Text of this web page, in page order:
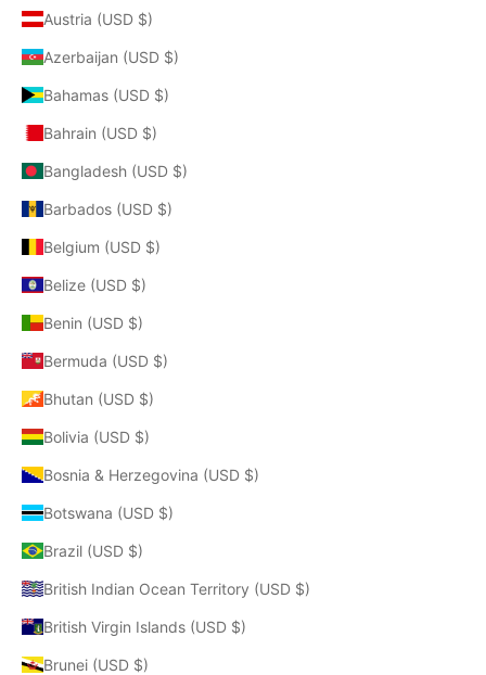
Austria (USD $)
Azerbaijan (USD $)
Bahamas (USD $)
Bahrain (USD $)
Bangladesh (USD $)
Barbados (USD $)
Belgium (USD $)
Belize (USD $)
Benin (USD $)
Bermuda (USD $)
Bhutan (USD $)
Bolivia (USD $)
Bosnia & Herzegovina (USD $)
Botswana (USD $)
Brazil (USD $)
British Indian Ocean Territory (USD $)
British Virgin Islands (USD $)
Brunei (USD $)